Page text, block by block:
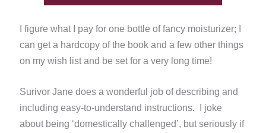
I figure what I pay for one bottle of fancy moisturizer; I
can get a hardcopy of the book and a few other things
on my wish list and be set for a very long time!
Surivor Jane does a wonderful job of describing and
including easy-to-understand instructions. I joke
about being ‘domestically challenged’, but seriously if